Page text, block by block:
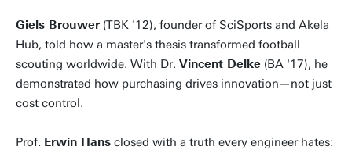
Giels Brouwer (TBK '12), founder of SciSports and Akela
Hub, told how a master's thesis transformed football
scouting worldwide. With Dr. Vincent Delke (BA '17), he
demonstrated how purchasing drives innovation—not just
cost control.
Prof. Erwin Hans closed with a truth every engineer hates: